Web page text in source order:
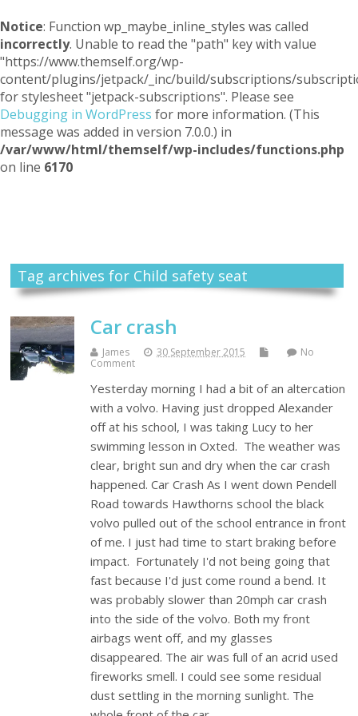
Notice: Function wp_maybe_inline_styles was called
incorrectly. Unable to read the "path" key with value
"https://www.themself.org/wp-
content/plugins/jetpack/_inc/build/subscriptions/
for stylesheet "jetpack-subscriptions". Please see
Debugging in WordPress for more information. (This
message was added in version 7.0.0.) in
/var/www/html/themself/wp-includes/functions.php
on line 6170
Tag archives for Child safety seat
Car crash
James 30 September 2015
No
Comment
Yesterday morning I had a bit of an altercation
with a volvo. Having just dropped Alexander
off at his school, I was taking Lucy to her
swimming lesson in Oxted. The weather was
clear, bright sun and dry when the car crash
happened. Car Crash As I went down Pendell
Road towards Hawthorns school the black
volvo pulled out of the school entrance in front
of me. I just had time to start braking before
impact. Fortunately I'd not being going that
fast because I'd just come round a bend. It
was probably slower than 20mph car crash
into the side of the volvo. Both my front
airbags went off, and my glasses
disappeared. The air was full of an acrid used
fireworks smell. I could see some residual
dust settling in the morning sunlight. The